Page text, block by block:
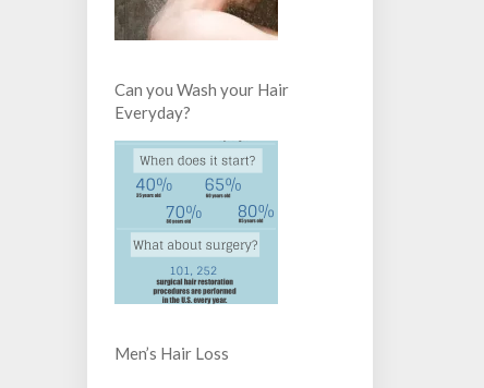
Can you Wash your Hair
Everyday?
Men’s Hair Loss